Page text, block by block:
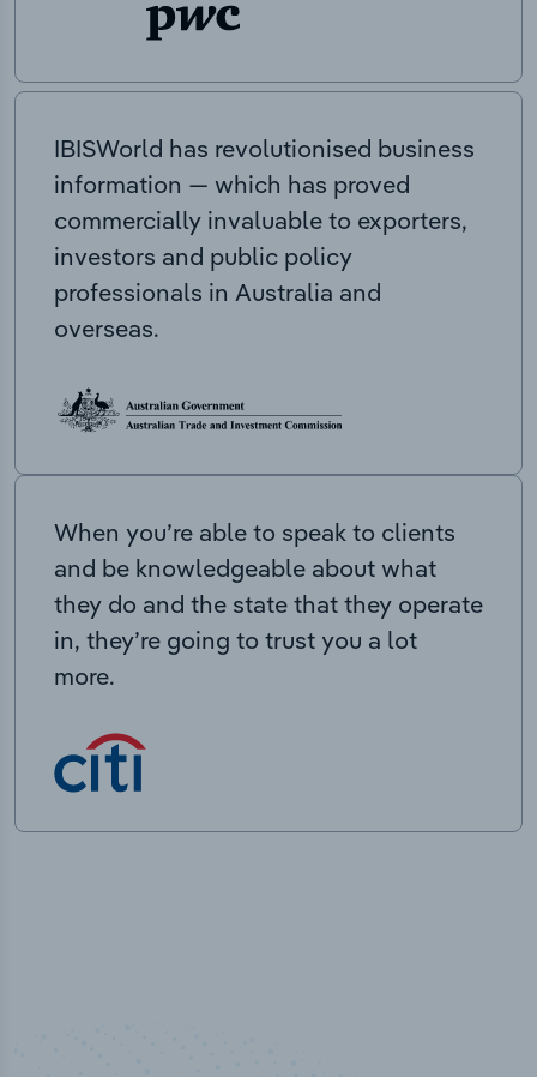
IBISWorld has revolutionised business
information — which has proved
commercially invaluable to exporters,
investors and public policy
professionals in Australia and
overseas.
When you’re able to speak to clients
and be knowledgeable about what
they do and the state that they operate
in, they’re going to trust you a lot
more.